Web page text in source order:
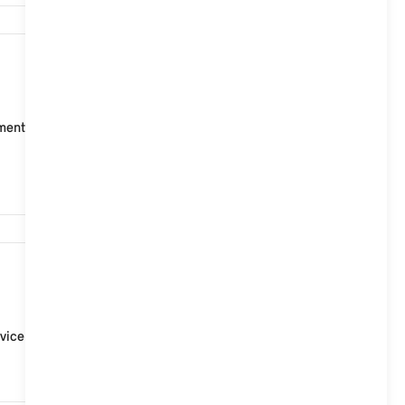
points for ISOFIX child seats, two on the rear seat
Partner.